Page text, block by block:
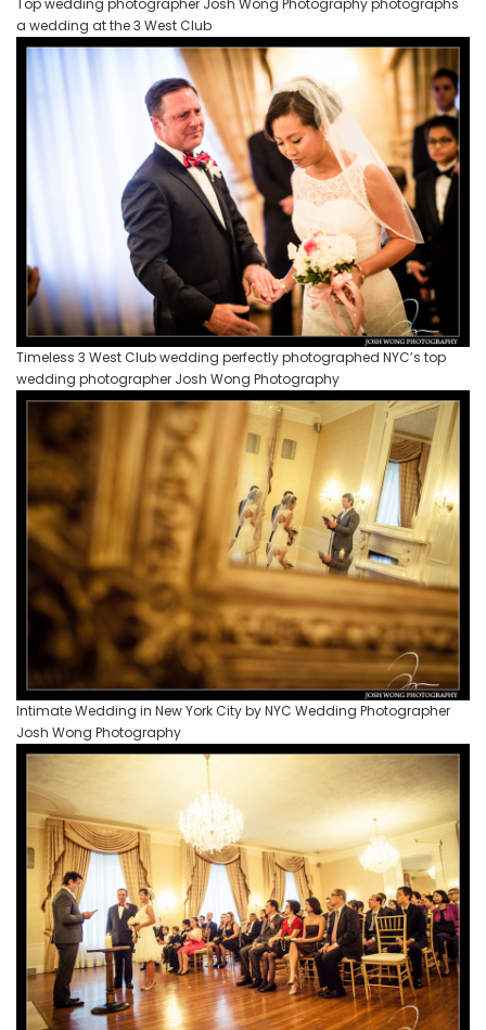
Top wedding photographer Josh Wong Photography photographs
a wedding at the 3 West Club
Timeless 3 West Club wedding perfectly photographed NYC’s top
wedding photographer Josh Wong Photography
Intimate Wedding in New York City by NYC Wedding Photographer
Josh Wong Photography